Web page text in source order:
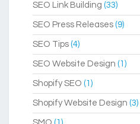
SEO Link Building (33)
SEO Press Releases (9)
SEO Tips (4)
SEO Website Design (1)
Shopify SEO (1)
Shopify Website Design (3)